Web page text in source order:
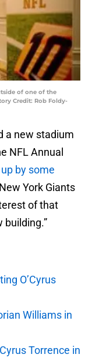
of one of the
Credit: Rob Foldy-
a new stadium
NFL Annual
by some
York Giants
of that
building.”
O’Cyrus
Williams in
Torrence in